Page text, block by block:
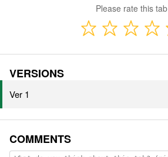
Please rate this tab
VERSIONS
Ver 1
COMMENTS